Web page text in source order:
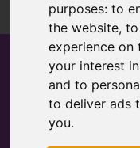
purposes:to
the website,
experience on
your interest
and to
to deliver ads
you.
Sorry, no